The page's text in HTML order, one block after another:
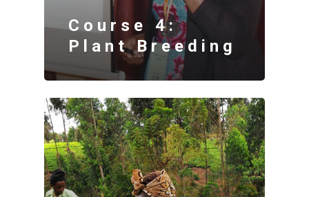
Course 4:
Plant Breeding